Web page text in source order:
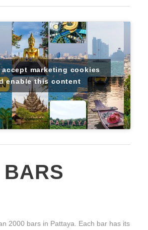
marketing cookies
enable this content
2000 bars in Pattaya. Each bar has its